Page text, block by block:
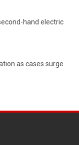
hand electric
as cases surge